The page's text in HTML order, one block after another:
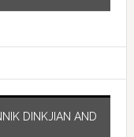
DINKJIAN AND